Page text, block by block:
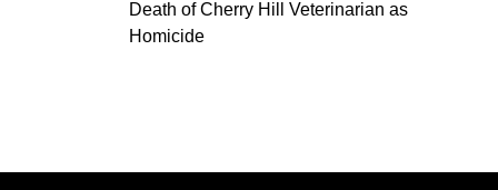
Death of Cherry Hill Veterinarian as
Homicide